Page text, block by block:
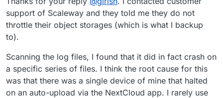
immediately obvious from their pages. Looks like what is
happenning is that the server is losing connectivity with
the object storage. This usually happens when the
support of Scaleway and they told me they do not
throttle their object storages (which is what I backup
to).
Scanning the log files, I found that it did in fact crash on
a specific series of files. I think the root cause for this
was that there was a single device of mine that halted
on an auto-upload via the NextCloud app. I rarely use